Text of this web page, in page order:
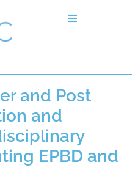
and Post
and
EPBD and